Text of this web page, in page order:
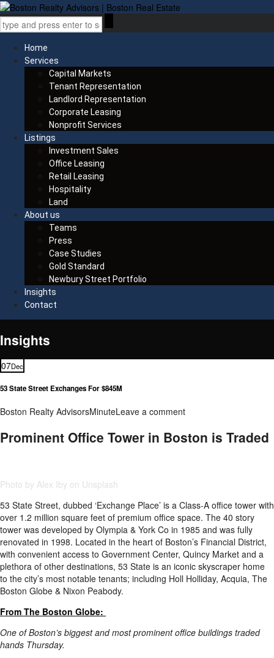
Home
Services
Capital Markets
Tenant Representation
Landlord Representation
Corporate Leasing
Nonprofit Services
Listings
Investment Sales
Office Leasing
Retail Leasing
Hospitality
Land
About us
Teams
Press
Case Studies
Gold Standard
Newbury Street Portfolio
Insights
Contact
Insights
07Dec
53 State Street Exchanges For $845M
Boston Realty AdvisorsMinuteLeave a comment
Prominent Office Tower in Boston is Traded
Photo by Alex Iby on Unsplash
53 State Street, dubbed ‘Exchange Place’ is a Class-A office tower with
over 1.2 million square feet of premium office space. The 40 story
tower was developed by Olympia & York Co in 1985 and was fully
renovated in 1998. Located in the heart of Boston’s Financial District,
with convenient access to Government Center, Quincy Market and a
plethora of other destinations, 53 State is an iconic skyscraper home
to the city’s most notable tenants; including Holl Holliday, Acquia, The
Boston Globe & Nixon Peabody.
From The Boston Globe:
One of Boston’s biggest and most prominent office buildings traded
hands Thursday.